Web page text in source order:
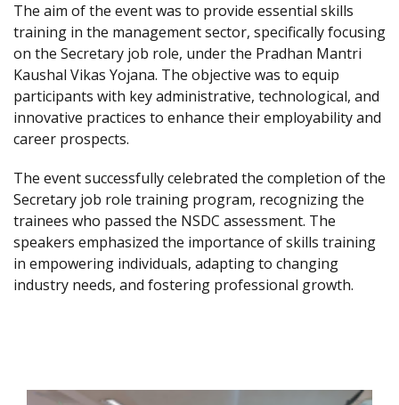
The aim of the event was to provide essential skills
training in the management sector, specifically focusing
on the Secretary job role, under the Pradhan Mantri
Kaushal Vikas Yojana. The objective was to equip
participants with key administrative, technological, and
innovative practices to enhance their employability and
career prospects.
The event successfully celebrated the completion of the
Secretary job role training program, recognizing the
trainees who passed the NSDC assessment. The
speakers emphasized the importance of skills training
in empowering individuals, adapting to changing
industry needs, and fostering professional growth.